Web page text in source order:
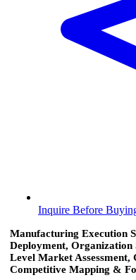
Inquire Before
Manufacturing Execution
Deployment, Organization
Level Market
Competitive Mapping &